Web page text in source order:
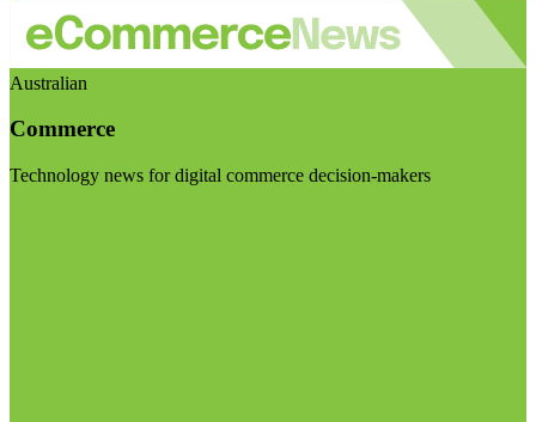
Australian
Commerce
Technology news for digital commerce decision-makers